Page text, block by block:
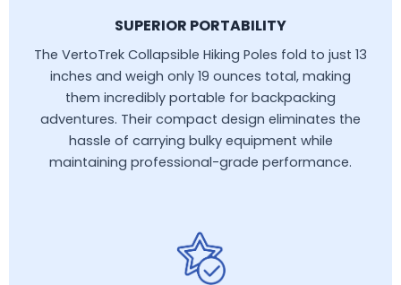
SUPERIOR PORTABILITY
The VertoTrek Collapsible Hiking Poles fold to just 13
inches and weigh only 19 ounces total, making
them incredibly portable for backpacking
adventures. Their compact design eliminates the
hassle of carrying bulky equipment while
maintaining professional-grade performance.